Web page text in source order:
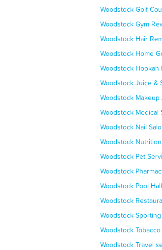
Woodstock Golf
Woodstock Gym
Woodstock Hair
Woodstock Home
Woodstock Hookah
Woodstock Juice &
Woodstock
Woodstock Medical
Woodstock Nail
Woodstock
Woodstock Pet
Woodstock
Woodstock Pool
Woodstock
Woodstock
Woodstock
Woodstock Travel